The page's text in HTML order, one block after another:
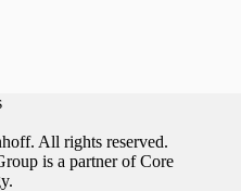
All rights reserved.
is a partner of Core